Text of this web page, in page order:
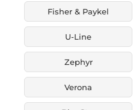
Fisher & Paykel
U-Line
Zephyr
Verona